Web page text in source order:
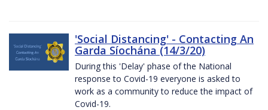
'Social Distancing' - Contacting An
Garda Síochána (14/3/20)
During this 'Delay' phase of the National
response to Covid-19 everyone is asked to
work as a community to reduce the impact of
Covid-19.